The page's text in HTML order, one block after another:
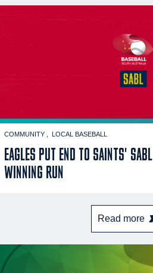
COMMUNITY LOCAL BASEBALL
EAGLES PUT END TO SAINTS' SABL
WINNING RUN
Read more